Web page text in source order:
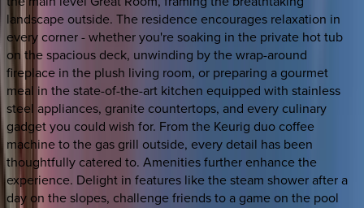
landscape outside. The residence encourages relaxation in
every corner - whether you're soaking in the private hot tub
on the spacious deck, unwinding by the wrap-around
fireplace in the plush living room, or preparing a gourmet
meal in the state-of-the-art kitchen equipped with stainless
steel appliances, granite countertops, and every culinary
gadget you could wish for. From the Keurig duo coffee
machine to the gas grill outside, every detail has been
thoughtfully catered to. Amenities further enhance the
experience. Delight in features like the steam shower after a
day on the slopes, challenge friends to a game on the pool